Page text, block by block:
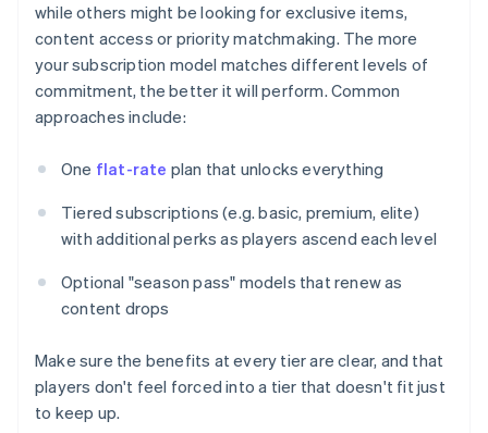
while others might be looking for exclusive items,
content access or priority matchmaking. The more
your subscription model matches different levels of
commitment, the better it will perform. Common
approaches include:
One flat-rate plan that unlocks everything
Tiered subscriptions (e.g. basic, premium, elite)
with additional perks as players ascend each level
Optional "season pass" models that renew as
content drops
Make sure the benefits at every tier are clear, and that
players don't feel forced into a tier that doesn't fit just
to keep up.